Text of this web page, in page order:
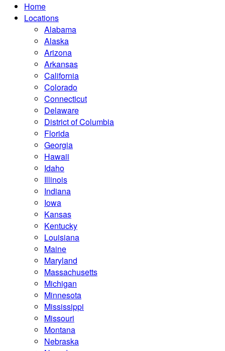
Home
Locations
Alabama
Alaska
Arizona
Arkansas
California
Colorado
Connecticut
Delaware
District of Columbia
Florida
Georgia
Hawaii
Idaho
Illinois
Indiana
Iowa
Kansas
Kentucky
Louisiana
Maine
Maryland
Massachusetts
Michigan
Minnesota
Mississippi
Missouri
Montana
Nebraska